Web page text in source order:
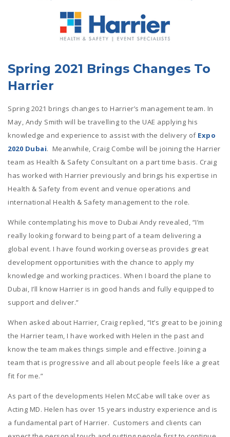
Spring 2021 Brings Changes To
Harrier
Spring 2021 brings changes to Harrier’s management team. In
May, Andy Smith will be travelling to the UAE applying his
knowledge and experience to assist with the delivery of Expo
2020 Dubai. Meanwhile, Craig Combe will be joining the Harrier
team as Health & Safety Consultant on a part time basis. Craig
has worked with Harrier previously and brings his expertise in
Health & Safety from event and venue operations and
international Health & Safety management to the role.
While contemplating his move to Dubai Andy revealed, “I’m
really looking forward to being part of a team delivering a
global event. I have found working overseas provides great
development opportunities with the chance to apply my
knowledge and working practices. When I board the plane to
Dubai, I’ll know Harrier is in good hands and fully equipped to
support and deliver.”
When asked about Harrier, Craig replied, “It’s great to be joining
the Harrier team, I have worked with Helen in the past and
know the team makes things simple and effective. Joining a
team that is progressive and all about people feels like a great
fit for me.”
As part of the developments Helen McCabe will take over as
Acting MD. Helen has over 15 years industry experience and is
a fundamental part of Harrier. Customers and clients can